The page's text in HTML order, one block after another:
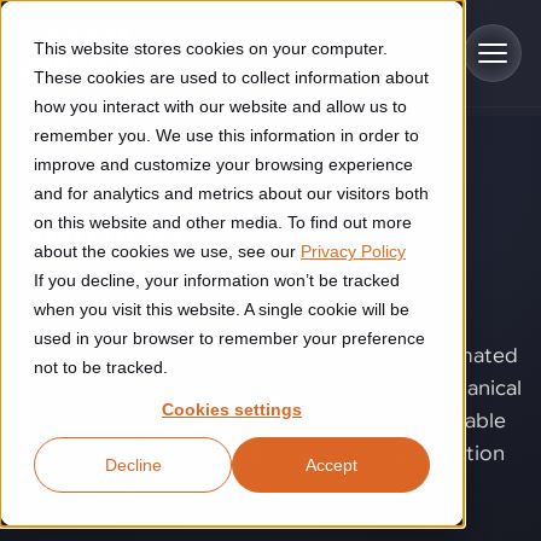
This website stores cookies on your computer.
These cookies are used to collect information about
how you interact with our website and allow us to
remember you. We use this information in order to
improve and customize your browsing experience
and for analytics and metrics about our visitors both
on this website and other media. To find out more
about the cookies we use, see our Privacy Policy
If you decline, your information won’t be tracked
when you visit this website. A single cookie will be
used in your browser to remember your preference
not to be tracked.
Cookies settings
Accept
Decline
Skip to main content
Industries
Construction
Construction automation solutions help you improve productivity,
quality, and delivery performance in high-mix steel fabrication
environments.
Food & beverage
Explore proven robotic automation solutions for the food and
beverage industry. Enhance efficiency and flexibility while
reducing labor dependency.
Solutions
Automated manufacturing lines
Cutting, welding and handling of thick metal
Flexible manufacturing lines
Flexible manufacturing of cabinets
Technologies
Industrial AI helps your automation systems adapt to variation,
improve picking and inspection performance, and reduce manual
effort.
Customer experience
GLS
See how robotic parcel sorting at GLS improved efficiency,
About us
TECHNOLOGY
Joining.
When joint quality starts to affect output,
consistency, or operator dependency, joining
becomes more than a production step. Automated
joining helps turn welding, bonding, and mechanical
joining into controlled processes with more stable
quality, higher repeatability, and lower production
risk.